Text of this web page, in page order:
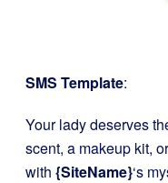
SMS Template:
Your lady deserves
scent, a makeup kit,
with {SiteName}‘s